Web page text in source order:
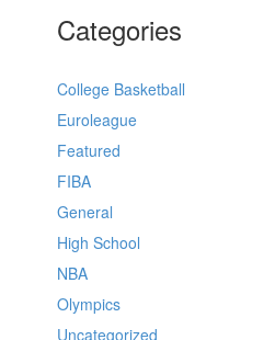
Categories
College Basketball
Euroleague
Featured
FIBA
General
High School
NBA
Olympics
Uncategorized